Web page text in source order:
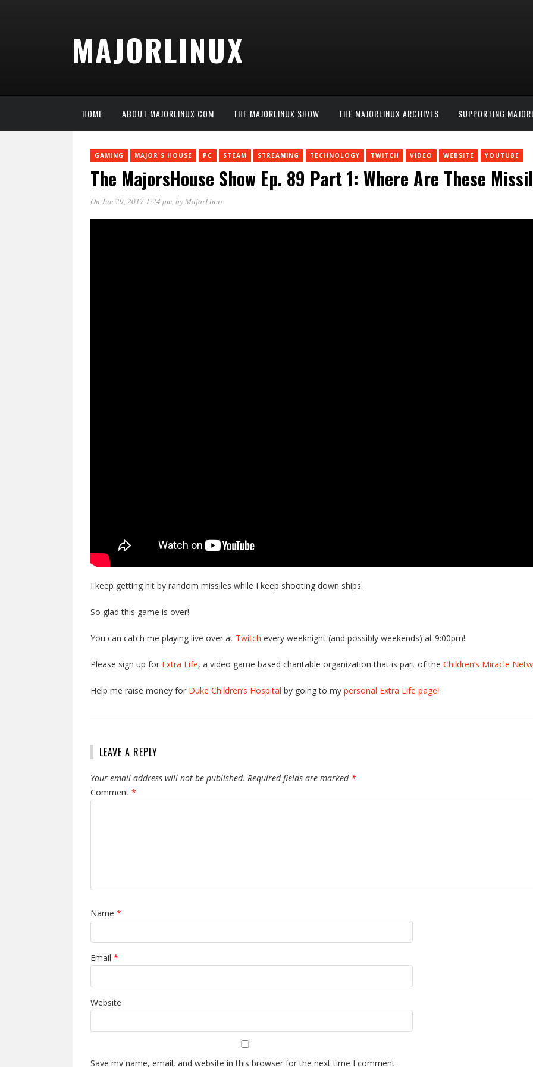
MAJORLINUX
HOME ABOUT MAJORLINUX.COM THE MAJORLINUX SHOW THE MAJORLINUX ARCHIVES SUPPORTING
GAMING MAJOR'S HOUSE PC STEAM STREAMING TECHNOLOGY TWITCH VIDEO WEBSITE YOUTUBE
The MajorsHouse Show Ep. 89 Part 1: Where Are These
On Jun 29, 2017 1:24 pm, byMajorLinux
I keep getting hit by random missiles while I keep shooting down ships.
So glad this game is over!
You can catch me playing live over at Twitch every weeknight (and possibly weekends) at 9:00pm!
Please sign up for Extra Life, a video game based charitable organization that is part of the Children’s Miracle
Help me raise money for Duke Children’s Hospital by going to my personal Extra Life page!
LEAVE A REPLY
Your email address will not be published. Required fields are marked *
Comment *
Name *
Email *
Website
Save my name, email, and website in this browser for the next time I comment.